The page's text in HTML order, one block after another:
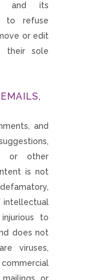
and its
to refuse
or edit
their sole
and
or other
is not
intellectual
to
does not
viruses,